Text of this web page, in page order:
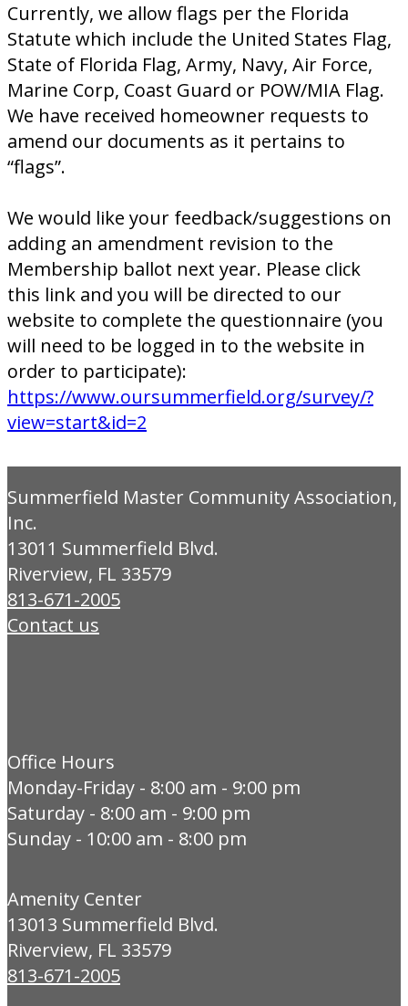
Currently, we allow flags per the Florida
Statute which include the United States Flag,
State of Florida Flag, Army, Navy, Air Force,
Marine Corp, Coast Guard or POW/MIA Flag.
We have received homeowner requests to
amend our documents as it pertains to
“flags”.
We would like your feedback/suggestions on
adding an amendment revision to the
Membership ballot next year. Please click
this link and you will be directed to our
website to complete the questionnaire (you
will need to be logged in to the website in
order to participate):
https://www.oursummerfield.org/survey/?
view=start&id=2
Summerfield Master Community Association,
Inc.
13011 Summerfield Blvd.
Riverview, FL 33579
813-671-2005
Contact us
Office Hours
Monday-Friday - 8:00 am - 9:00 pm
Saturday - 8:00 am - 9:00 pm
Sunday - 10:00 am - 8:00 pm
Amenity Center
13013 Summerfield Blvd.
Riverview, FL 33579
813-671-2005